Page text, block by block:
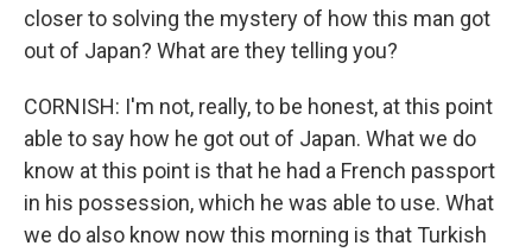
closer to solving the mystery of how this man got
out of Japan? What are they telling you?
CORNISH: I'm not, really, to be honest, at this point
able to say how he got out of Japan. What we do
know at this point is that he had a French passport
in his possession, which he was able to use. What
we do also know now this morning is that Turkish